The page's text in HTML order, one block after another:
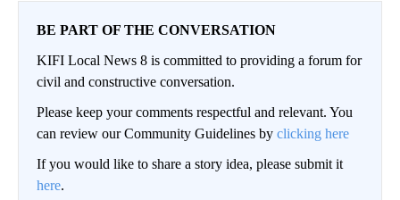
BE PART OF THE CONVERSATION
KIFI Local News 8 is committed to providing a forum for
civil and constructive conversation.
Please keep your comments respectful and relevant. You
can review our Community Guidelines by clicking here
If you would like to share a story idea, please submit it
here.